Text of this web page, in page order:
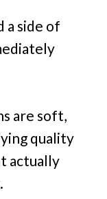
a side of
are soft,
quality
actually